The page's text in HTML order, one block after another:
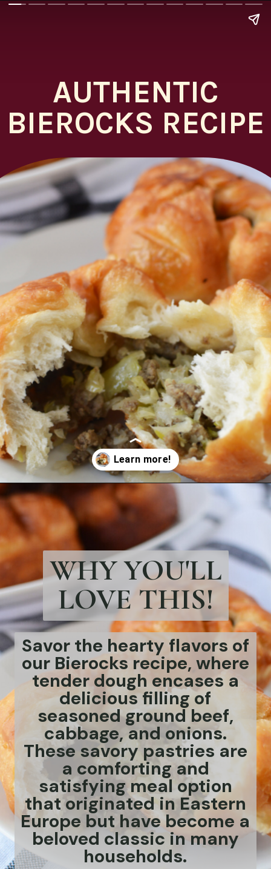
AUTHENTIC
BIEROCKS RECIPE
Opening https://bubbapie.com/easy-bierocks-recipe/
WHY YOU'LL
LOVE THIS!
Savor the hearty flavors of
our Bierocks recipe, where
tender dough encases a
delicious filling of
seasoned ground beef,
cabbage, and onions.
These savory pastries are
a comforting and
satisfying meal option
that originated in Eastern
Europe but have become a
beloved classic in many
households.